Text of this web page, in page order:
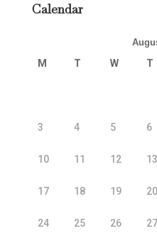
Calendar
M T W T
3 4 5 6
10 11 12 13
17 18 19 20
24 25 26 27